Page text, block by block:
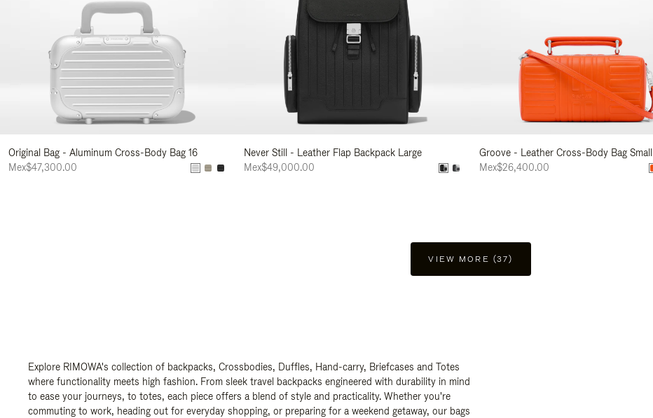
Original Bag - Aluminum Cross-Body Bag 16
Mex$47,300.00
Never Still - Leather Flap Backpack Large
Mex$49,000.00
Groove - Leather Cross-Body Bag Small
Mex$26,400.00
VIEW MORE (37)
Explore RIMOWA's collection of backpacks, Crossbodies, Duffles, Hand-carry, Briefcases and Totes
where functionality meets high fashion. From sleek travel backpacks engineered with durability in mind
to ease your journeys, to totes, each piece offers a blend of style and practicality. Whether you're
commuting to work, heading out for everyday shopping, or preparing for a weekend getaway, our bags